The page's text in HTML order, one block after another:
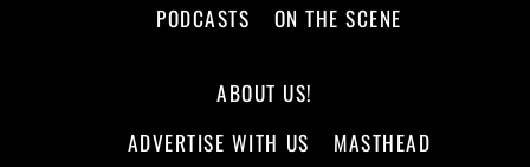
PODCASTS
ON THE SCENE
ABOUT US!
ADVERTISE WITH US
MASTHEAD